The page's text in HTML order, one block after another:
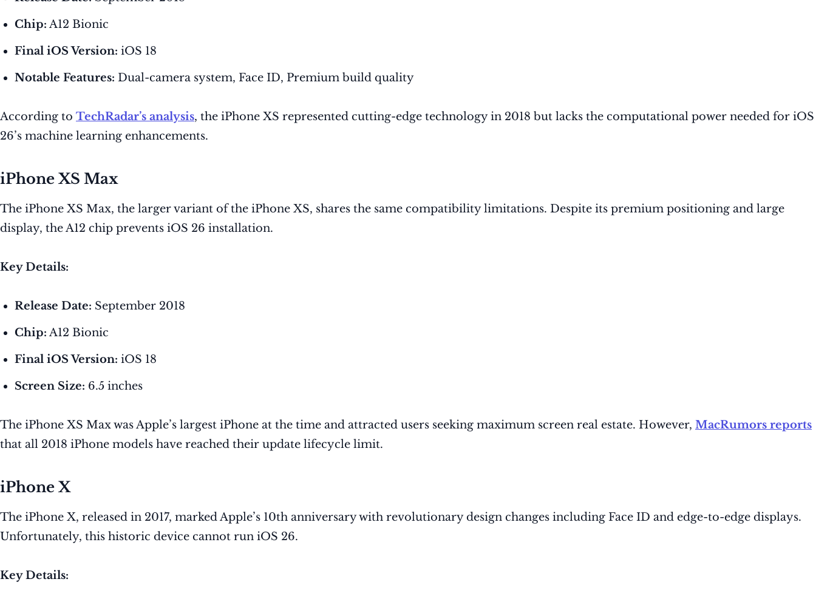
Chip: A12 Bionic
Final iOS Version: iOS 18
Notable Features: Dual-camera system, Face ID, Premium build quality
According to TechRadar’s analysis, the iPhone XS represented cutting-edge technology in 2018 but lacks the computational power needed for iOS
26’s machine learning enhancements.
iPhone XS Max
The iPhone XS Max, the larger variant of the iPhone XS, shares the same compatibility limitations. Despite its premium positioning and large
display, the A12 chip prevents iOS 26 installation.
Key Details:
Release Date: September 2018
Chip: A12 Bionic
Final iOS Version: iOS 18
Screen Size: 6.5 inches
The iPhone XS Max was Apple’s largest iPhone at the time and attracted users seeking maximum screen real estate. However, MacRumors reports
that all 2018 iPhone models have reached their update lifecycle limit.
iPhone X
The iPhone X, released in 2017, marked Apple’s 10th anniversary with revolutionary design changes including Face ID and edge-to-edge displays.
Unfortunately, this historic device cannot run iOS 26.
Key Details: